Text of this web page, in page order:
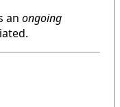
an ongoing